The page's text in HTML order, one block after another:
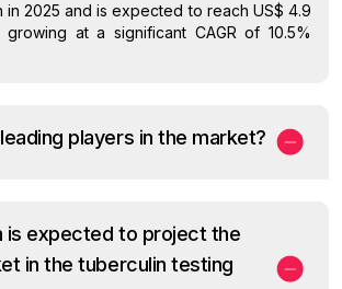
in 2025 and is expected to reach US$ 4.9
at a significant CAGR of 10.5%
players in the market?
is expected to project the
in the tuberculin testing